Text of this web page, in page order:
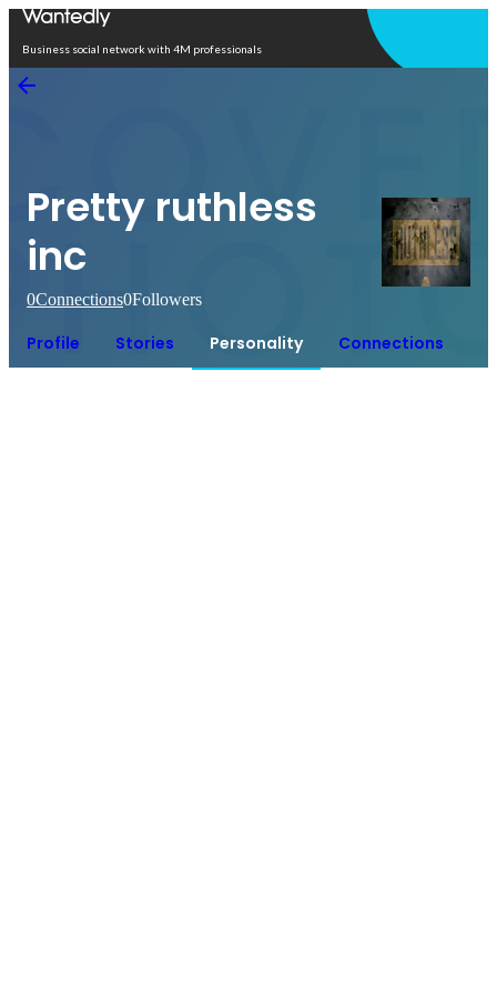
Business social network with 4M professionals
Pretty ruthless
inc
0Connections0Followers
Profile Stories Personality Connections